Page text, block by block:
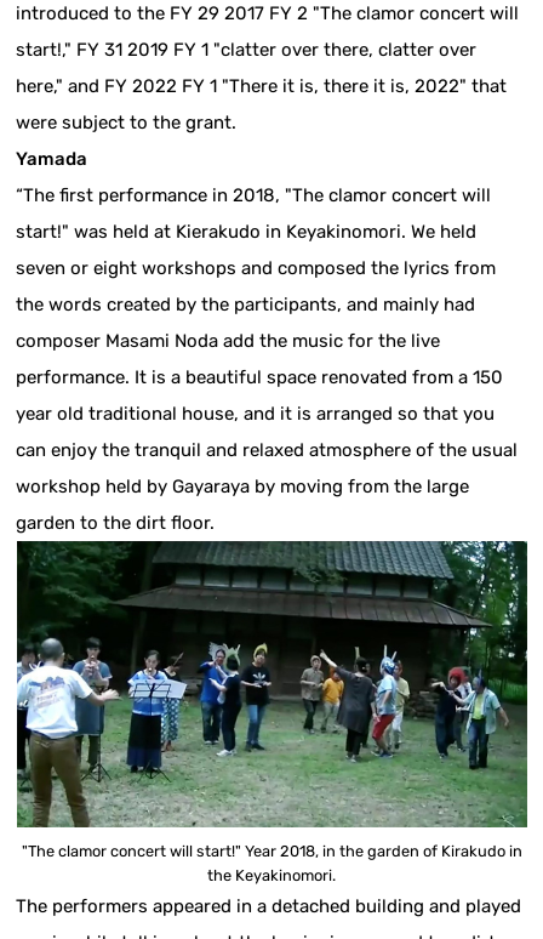
introduced to the FY 29 2017 FY 2 "The clamor concert will
start!," FY 31 2019 FY 1 "clatter over there, clatter over
here," and FY 2022 FY 1 "There it is, there it is, 2022" that
were subject to the grant.
Yamada
“The first performance in 2018, "The clamor concert will
start!" was held at Kierakudo in Keyakinomori. We held
seven or eight workshops and composed the lyrics from
the words created by the participants, and mainly had
composer Masami Noda add the music for the live
performance. It is a beautiful space renovated from a 150
year old traditional house, and it is arranged so that you
can enjoy the tranquil and relaxed atmosphere of the usual
workshop held by Gayaraya by moving from the large
garden to the dirt floor.
"The clamor concert will start!" Year 2018, in the garden of Kirakudo in
the Keyakinomori.
The performers appeared in a detached building and played